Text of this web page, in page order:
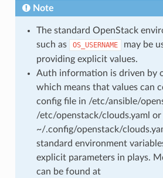
Note
The standard OpenStack
such as
OS_USERNAME
may be
providing explicit values.
Auth information is driven by
which means that values can
config file in /etc/ansible/
/etc/openstack/clouds.yaml or
~/.config/openstack/
standard environment
explicit parameters in plays.
can be found at